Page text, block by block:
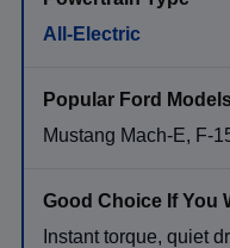
All-Electric
Mustang Mach-E, F-
Instant torque, quiet